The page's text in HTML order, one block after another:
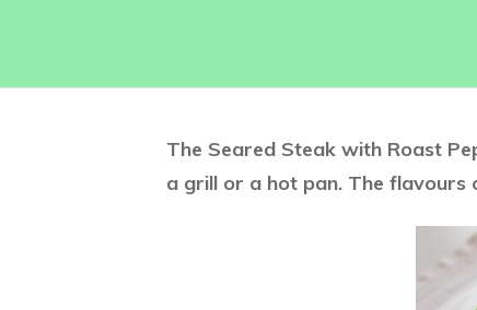
The Seared Steak with Roast
a grill or a hot pan. The flavours